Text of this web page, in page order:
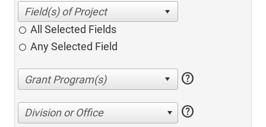
All Selected Fields
Any Selected Field
help
Division or Office help